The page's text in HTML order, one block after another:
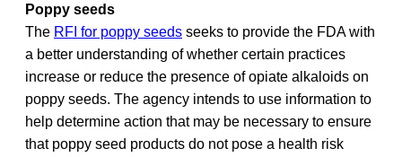
Poppy seeds
The RFI for poppy seeds seeks to provide the FDA with
a better understanding of whether certain practices
increase or reduce the presence of opiate alkaloids on
poppy seeds. The agency intends to use information to
help determine action that may be necessary to ensure
that poppy seed products do not pose a health risk